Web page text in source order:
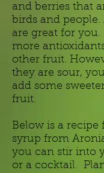
and berries that
birds and
are great for
more
other fruit.
they are sour,
add some
fruit.
Below is a recipe
syrup from
you can stir into
or a cocktail.